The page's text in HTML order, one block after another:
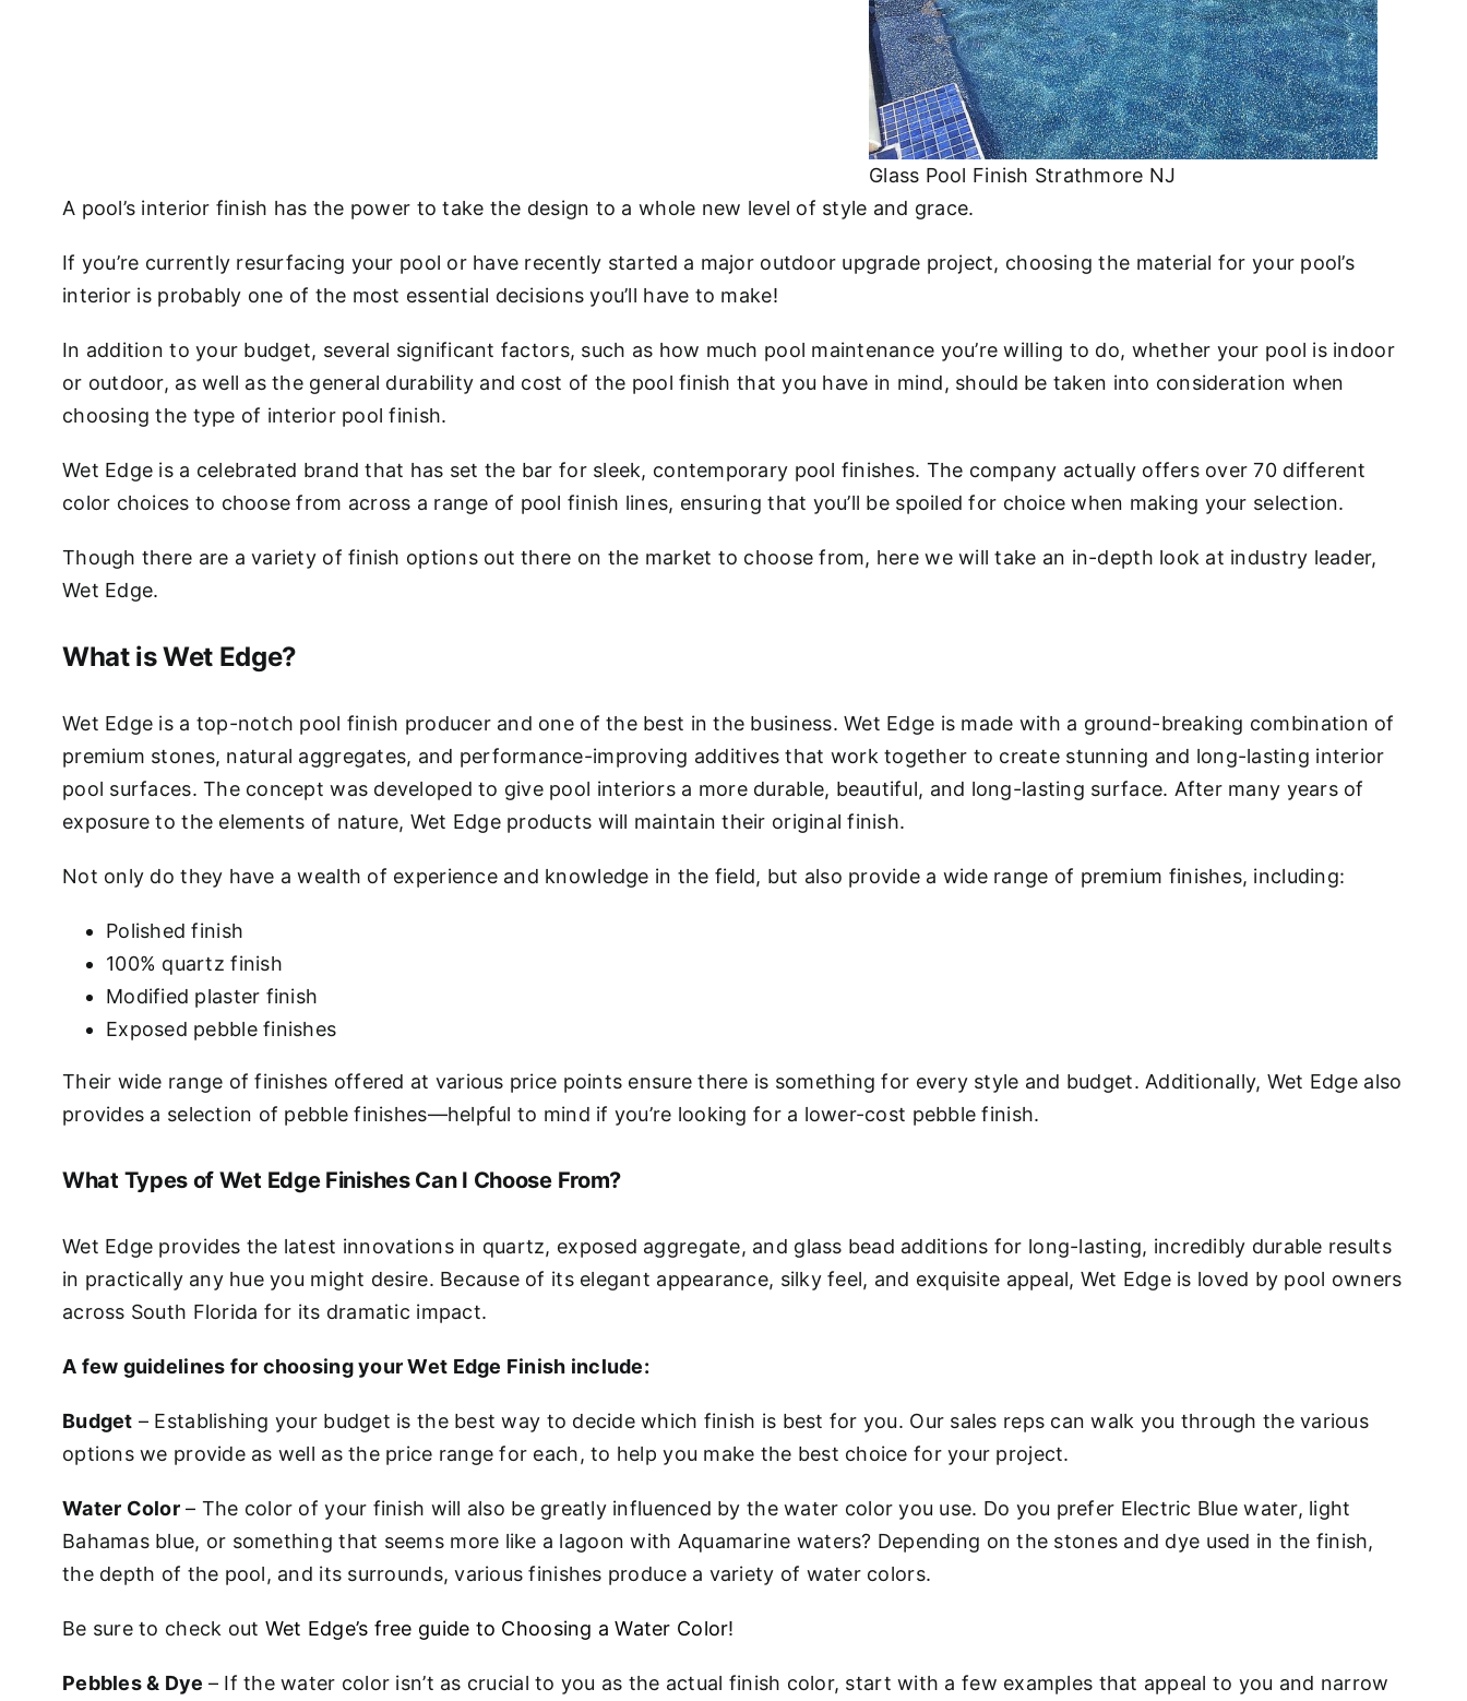
Glass Pool Finish Strathmore NJ
A pool’s interior finish has the power to take the design to a whole new level of style and grace.
If you’re currently resurfacing your pool or have recently started a major outdoor upgrade project, choosing the material for your pool’s
interior is probably one of the most essential decisions you’ll have to make!
In addition to your budget, several significant factors, such as how much pool maintenance you’re willing to do, whether your pool is indoor
or outdoor, as well as the general durability and cost of the pool finish that you have in mind, should be taken into consideration when
choosing the type of interior pool finish.
Wet Edge is a celebrated brand that has set the bar for sleek, contemporary pool finishes. The company actually offers over 70 different
color choices to choose from across a range of pool finish lines, ensuring that you’ll be spoiled for choice when making your selection.
Though there are a variety of finish options out there on the market to choose from, here we will take an in-depth look at industry leader,
Wet Edge.
What is Wet Edge?
Wet Edge is a top-notch pool finish producer and one of the best in the business. Wet Edge is made with a ground-breaking combination of
premium stones, natural aggregates, and performance-improving additives that work together to create stunning and long-lasting interior
pool surfaces. The concept was developed to give pool interiors a more durable, beautiful, and long-lasting surface. After many years of
exposure to the elements of nature, Wet Edge products will maintain their original finish.
Not only do they have a wealth of experience and knowledge in the field, but also provide a wide range of premium finishes, including:
Polished finish
100% quartz finish
Modified plaster finish
Exposed pebble finishes
Their wide range of finishes offered at various price points ensure there is something for every style and budget. Additionally, Wet Edge also
provides a selection of pebble finishes—helpful to mind if you’re looking for a lower-cost pebble finish.
What Types of Wet Edge Finishes Can I Choose From?
Wet Edge provides the latest innovations in quartz, exposed aggregate, and glass bead additions for long-lasting, incredibly durable results
in practically any hue you might desire. Because of its elegant appearance, silky feel, and exquisite appeal, Wet Edge is loved by pool owners
across South Florida for its dramatic impact.
A few guidelines for choosing your Wet Edge Finish include:
Budget – Establishing your budget is the best way to decide which finish is best for you. Our sales reps can walk you through the various
options we provide as well as the price range for each, to help you make the best choice for your project.
Water Color– The color of your finish will also be greatly influenced by the water color you use. Do you prefer Electric Blue water, light
Bahamas blue, or something that seems more like a lagoon with Aquamarine waters? Depending on the stones and dye used in the finish,
the depth of the pool, and its surrounds, various finishes produce a variety of water colors.
Be sure to check out Wet Edge’s free guide to Choosing a Water Color!
Pebbles & Dye – If the water color isn’t as crucial to you as the actual finish color, start with a few examples that appeal to you and narrow